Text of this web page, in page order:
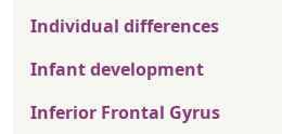
Individual differences
Infant development
Inferior Frontal Gyrus